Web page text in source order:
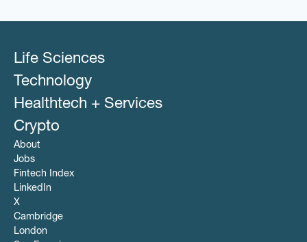
Life Sciences
Technology
Healthtech + Services
Crypto
About
Jobs
Fintech Index
LinkedIn
X
Cambridge
London